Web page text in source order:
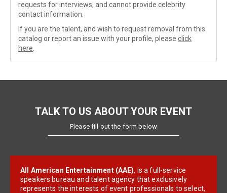
requests for interviews, and cannot provide celebrity
contact information.
If you are the talent, and wish to request removal from this
catalog or report an issue with your profile, please click
here
TALK TO US ABOUT YOUR EVENT
Please fill out the form below
All American Entertainment (AAE), is a full-service
speakers bureau and talent agency that exclusively
represents the interests of event professionals to select,